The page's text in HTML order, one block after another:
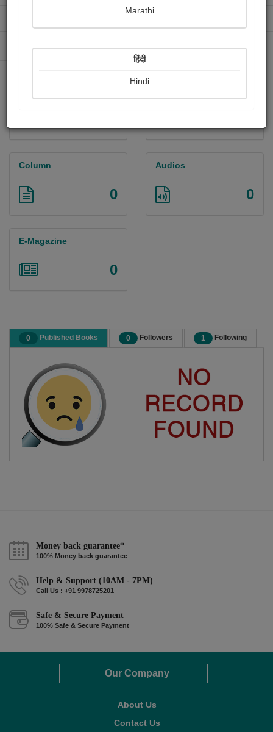
0 Paperback Sold
Column
0
Audios
0
E-Magazine
0
0 Published Books 0 Followers 1 Following
Money back guarantee*
100% Money back guarantee
Help & Support (10AM - 7PM)
Call Us : +91 9978725201
Safe & Secure Payment
100% Safe & Secure Payment
Our Company
About Us
Contact Us
Marathi
हिंदी
Hindi